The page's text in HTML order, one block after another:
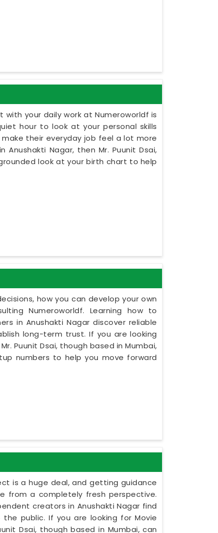
your daily work at Numeroworldf is
hour to look at your personal skills
their everyday job feel a lot more
Nagar, then Mr. Puunit Dsai,
look at your birth chart to help
how you can develop your own
Numeroworldf. Learning how to
in Anushakti Nagar discover reliable
long-term trust. If you are looking
Puunit Dsai, though based in Mumbai,
numbers to help you move forward
is a huge deal, and getting guidance
from a completely fresh perspective.
creators in Anushakti Nagar find
public. If you are looking for Movie
Dsai, though based in Mumbai, can